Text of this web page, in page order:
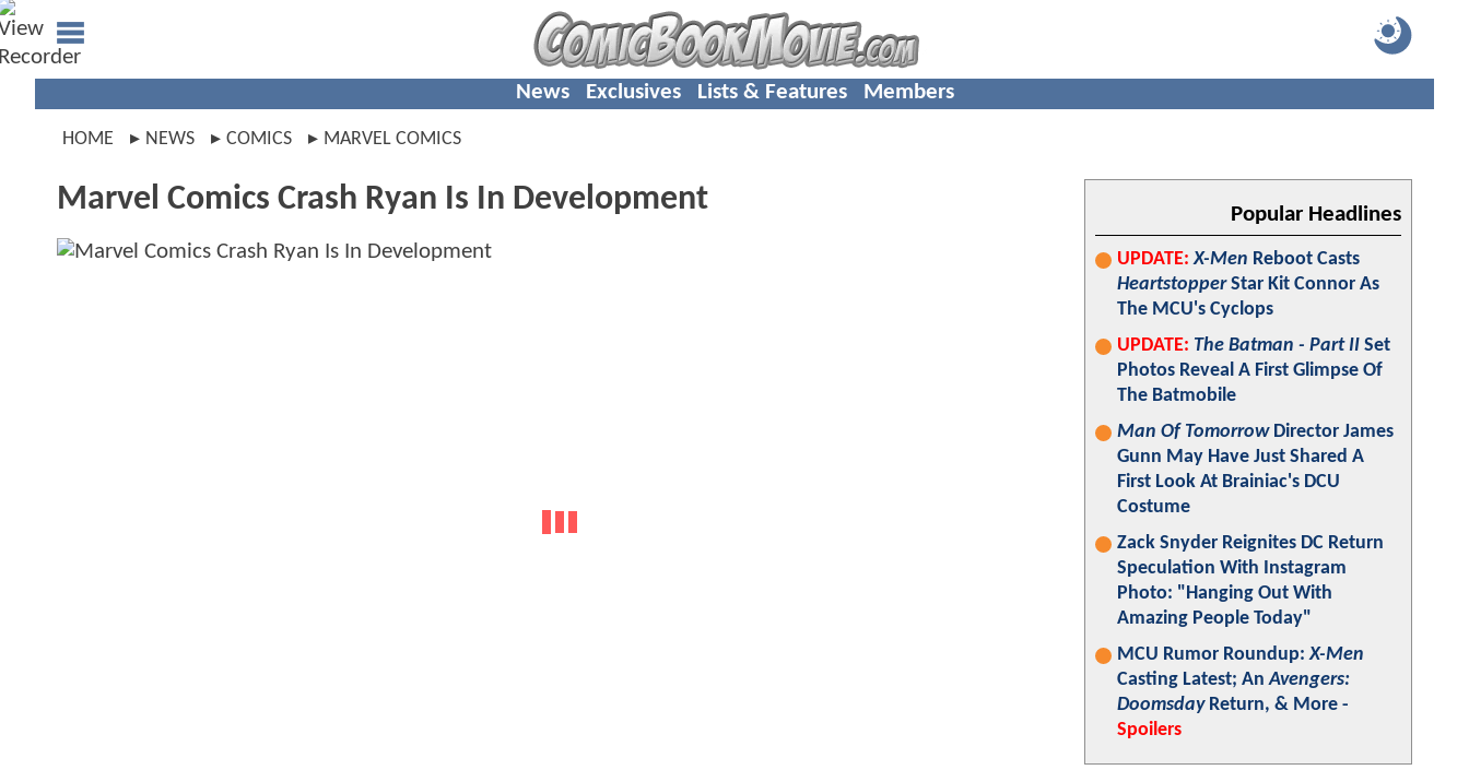
News Exclusives Lists & Features Members
HOME NEWS COMICS MARVEL COMICS
Marvel Comics Crash Ryan Is In Development Popular Headlines
UPDATE: X-Men Reboot Casts
HeartstopperStar Kit Connor As
The MCU's Cyclops
UPDATE: The Batman - Part II Set
Photos Reveal A First Glimpse Of
The Batmobile
Man Of TomorrowDirector James
Gunn May Have Just Shared A
First Look At Brainiac's DCU
Costume
Zack Snyder Reignites DC Return
Speculation With Instagram
Photo: "Hanging Out With
Amazing People Today"
MCU Rumor Roundup:X-Men
Casting Latest; AnAvengers:
DoomsdayReturn, & More -
Spoilers